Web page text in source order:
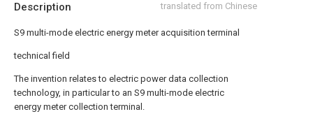
Description translated from Chinese
S9 multi-mode electric energy meter acquisition terminal
technical field
The invention relates to electric power data collection
technology, in particular to an S9 multi-mode electric
energy meter collection terminal.